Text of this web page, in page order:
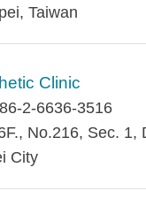
Taiwan
Clinic
2-6636-3516
No.216, Sec. 1,
City